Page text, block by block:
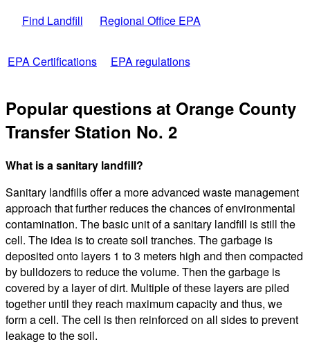
Find Landfill Regional Office EPA
EPA Certifications EPA regulations
Popular questions at Orange County
Transfer Station No. 2
What is a sanitary landfill?
Sanitary landfills offer a more advanced waste management
approach that further reduces the chances of environmental
contamination. The basic unit of a sanitary landfill is still the
cell. The idea is to create soil tranches. The garbage is
deposited onto layers 1 to 3 meters high and then compacted
by bulldozers to reduce the volume. Then the garbage is
covered by a layer of dirt. Multiple of these layers are piled
together until they reach maximum capacity and thus, we
form a cell. The cell is then reinforced on all sides to prevent
leakage to the soil.